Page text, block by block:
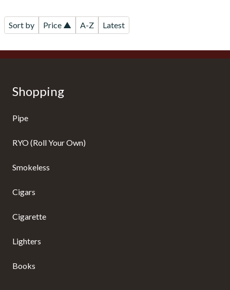
Sort by Price ▲ A-Z Latest
Shopping
Pipe
RYO (Roll Your Own)
Smokeless
Cigars
Cigarette
Lighters
Books